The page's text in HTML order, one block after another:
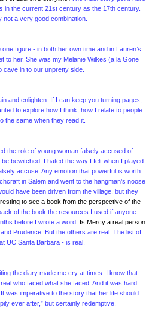
in the current 21st century as the 17th century.
a very good combination.
figure - in both her own time and in Lauren’s
to her. She was my Melanie Wilkes (a la Gone
cave in to our unpretty side.
and enlighten. If I can keep you turning pages,
to explore how I think, how I relate to people
the same when they read it.
the role of young woman falsely accused of
bewitched. I hated the way I felt when I played
accuse. Any emotion that powerful is worth
in Salem and went to the hangman’s noose
have been driven from the village, but they
to see a book from the perspective of the
of the book the resources I used if anyone
before I wrote a word. Is Mercy a real person
Prudence. But the others are real. The list of
UC Santa Barbara - is real.
the diary made me cry at times. I know that
who faced what she faced. And it was hard
was imperative to the story that her life should
ever after,” but certainly redemptive.